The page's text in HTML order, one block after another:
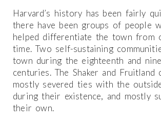
Harvard’s history has been fairly
there have been groups of people
helped differentiate the town from
time. Two self-sustaining
town during the eighteenth and
centuries. The Shaker and Fruitland
mostly severed ties with the
during their existence, and mostly
their own.